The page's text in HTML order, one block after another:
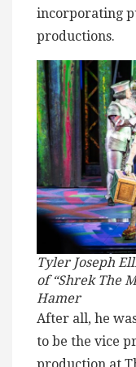
incorporating
productions.
Tyler Joseph
of “Shrek The
Hamer
After all, he
to be the vice